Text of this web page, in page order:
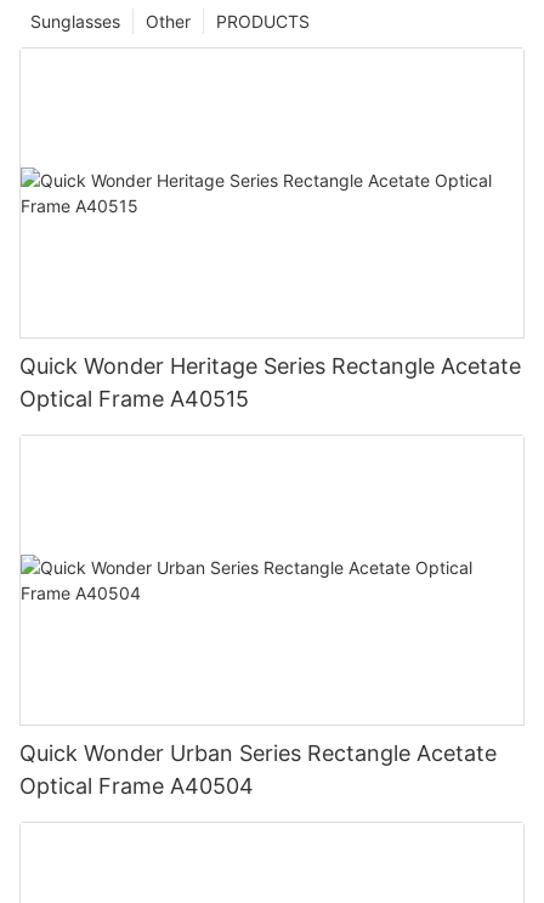
PRODUCTS
Other
Sunglasses
Quick Wonder Heritage Series Rectangle Acetate
Optical Frame A40515
Quick Wonder Urban Series Rectangle Acetate
Optical Frame A40504